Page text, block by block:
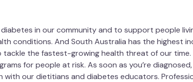
in our community and to support people
conditions. And South Australia has the highest
the fastest-growing health threat of our
for people at risk. As soon as you’re
our dietitians and diabetes educators.